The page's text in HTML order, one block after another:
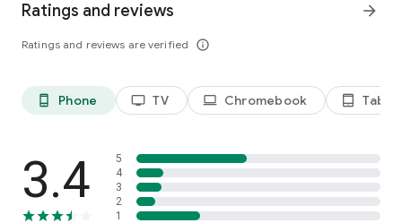
Ratings and reviews
Ratings and reviews are verified info_outline
arrow_forward
phone_android Phone tv TV laptop Chromebook tablet_android Tablet
3.4
5
4
3
2
1